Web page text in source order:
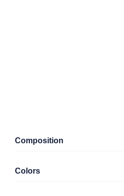
Composition
Colors